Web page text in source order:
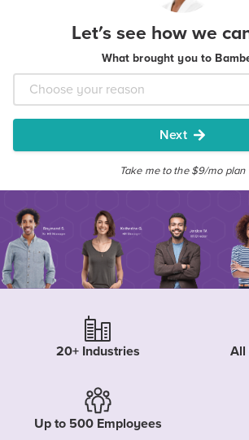
Let's see how we
What brought you to
Next
Take me to the $9/mo plan
20+ Industries All
Up to 500 Employees